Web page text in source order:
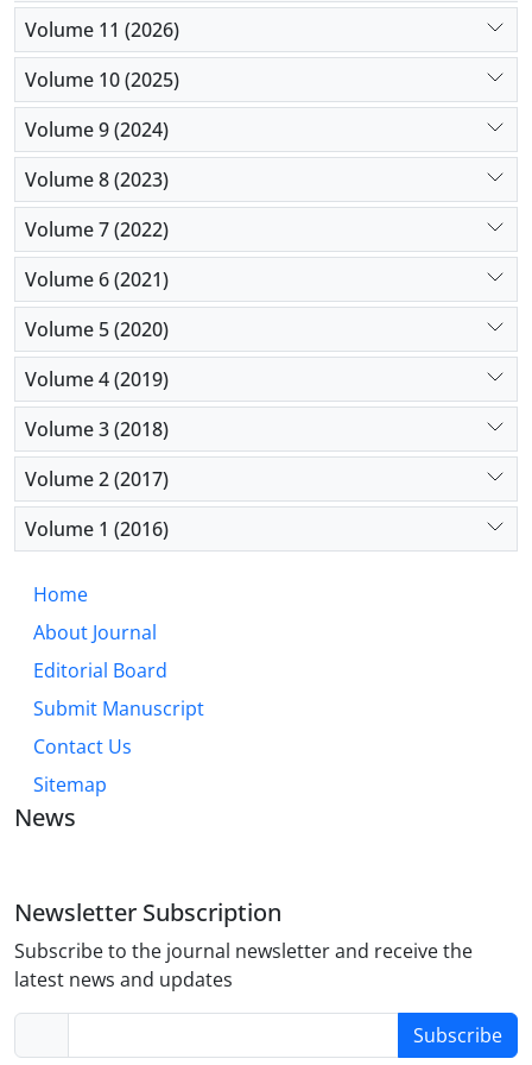
pain reduction than the intravenous infusion of
morphine in cases undergoing gastrointestinal
cancer operation. However, both analgesic
approaches were similar in inflammatory functions.
Volume 11 (2026)
Volume 10 (2025)
Volume 9 (2024)
Volume 8 (2023)
Volume 7 (2022)
Volume 6 (2021)
Volume 5 (2020)
Volume 4 (2019)
Volume 3 (2018)
Volume 2 (2017)
Volume 1 (2016)
Home
About Journal
Editorial Board
Submit Manuscript
Contact Us
Sitemap
News
Newsletter Subscription
Subscribe to the journal newsletter and receive the
latest news and updates
Subscribe